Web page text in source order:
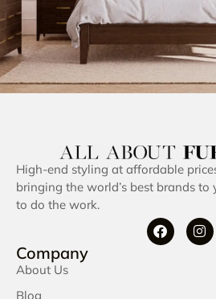
Company
About Us
Blog
High-end styling at affordable
bringing the world’s best brands to
to do the work.